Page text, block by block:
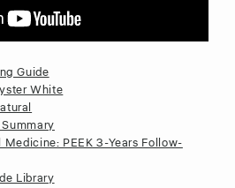
Guide
White
PEEK 3-Years Follow-
Library